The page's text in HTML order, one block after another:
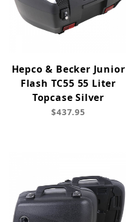
Hepco & Becker Junior
Flash TC55 55 Liter
Topcase Silver
$437.95